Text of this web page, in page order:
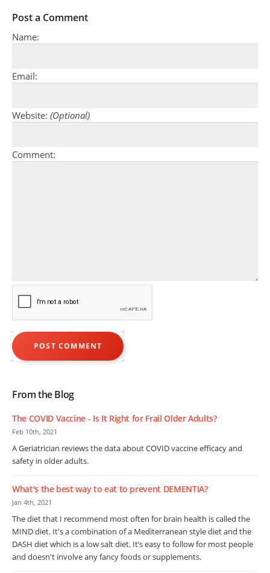
Post a Comment
Name:
Email:
Website: (Optional)
Comment:
From the Blog
The COVID Vaccine - Is It Right for Frail Older Adults?
Feb 10th, 2021
A Geriatrician reviews the data about COVID vaccine efficacy and
safety in older adults.
What's the best way to eat to prevent DEMENTIA?
Jan 4th, 2021
The diet that I recommend most often for brain health is called the
MIND diet. It's a combination of a Mediterranean style diet and the
DASH diet which is a low salt diet. It’s easy to follow for most people
and doesn't involve any fancy foods or supplements.